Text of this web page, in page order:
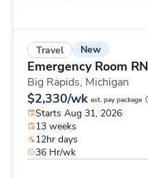
Travel New
Emergency Room RN
Big Rapids, Michigan
$2,330/wk est. pay package
Starts Aug 31, 2026
13 weeks
12hr days
36 Hr/wk